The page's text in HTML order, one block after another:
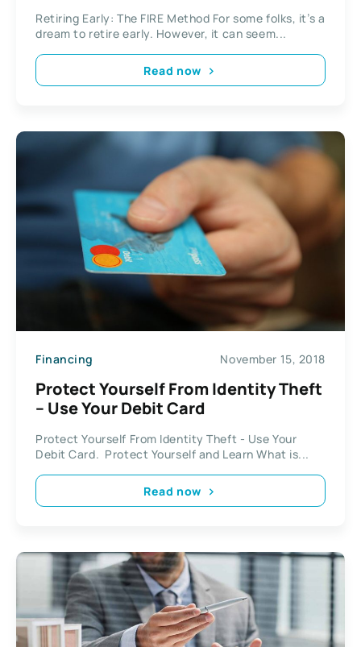
Retiring Early: The FIRE Method For some folks, it’s a
dream to retire early. However, it can seem...
Read now
Financing November 15, 2018
Protect Yourself From Identity Theft
– Use Your Debit Card
Protect Yourself From Identity Theft - Use Your
Debit Card. Protect Yourself and Learn What is...
Read now